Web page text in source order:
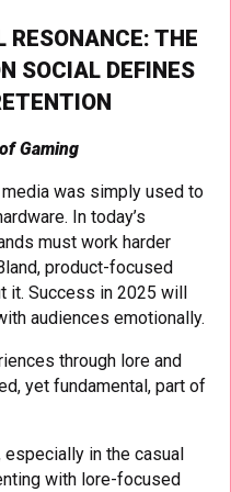
RESONANCE: THE
SOCIAL DEFINES
Gaming
was simply used to
In today’s
must work harder
product-focused
it. Success in 2025 will
audiences emotionally.
through lore and
yet fundamental, part of
in the casual
with lore-focused